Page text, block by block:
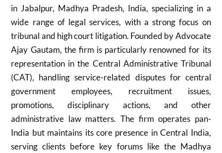
in Jabalpur, Madhya Pradesh, India, specializing in a
wide range of legal services, with a strong focus on
tribunal and high court litigation. Founded by Advocate
Ajay Gautam, the firm is particularly renowned for its
representation in the Central Administrative Tribunal
(CAT), handling service-related disputes for central
government employees, recruitment issues,
promotions, disciplinary actions, and other
administrative law matters. The firm operates pan-
India but maintains its core presence in Central India,
serving clients before key forums like the Madhya